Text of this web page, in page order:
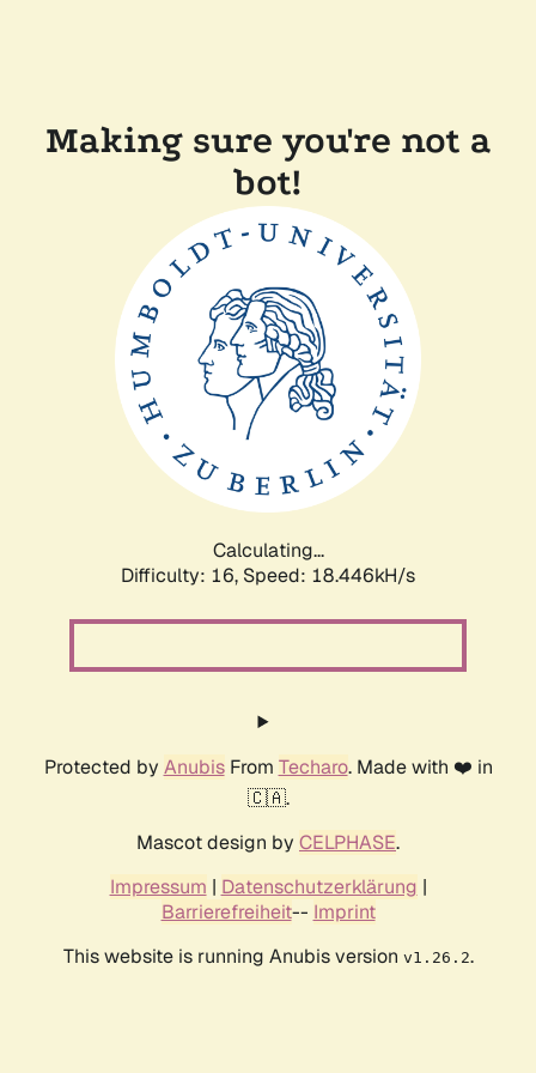
Making sure you're not a
bot!
Calculating...
Difficulty: 16, Speed: 18.446kH/s
Protected by AnubisFrom Techaro. Made with ❤️ in
🇨🇦.
Mascot design by CELPHASE.
Impressum | Datenschutzerklärung |
Barrierefreiheit-- Imprint
This website is running Anubis version v1.26.2.